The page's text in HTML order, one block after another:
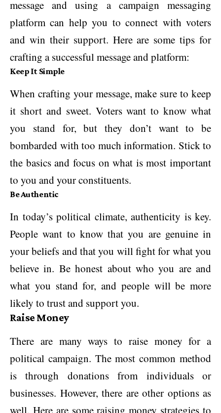
message and using a campaign messaging
platform can help you to connect with voters
and win their support. Here are some tips for
crafting a successful message and platform:
Keep It Simple
When crafting your message, make sure to keep
it short and sweet. Voters want to know what
you stand for, but they don’t want to be
bombarded with too much information. Stick to
the basics and focus on what is most important
to you and your constituents.
Be Authentic
In today’s political climate, authenticity is key.
People want to know that you are genuine in
your beliefs and that you will fight for what you
believe in. Be honest about who you are and
what you stand for, and people will be more
likely to trust and support you.
Raise Money
There are many ways to raise money for a
political campaign. The most common method
is through donations from individuals or
businesses. However, there are other options as
well. Here are some raising money strategies to